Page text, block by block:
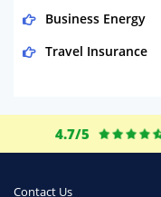
Business Energy
Travel Insurance
Life Insurance
4.7/5
Contact Us